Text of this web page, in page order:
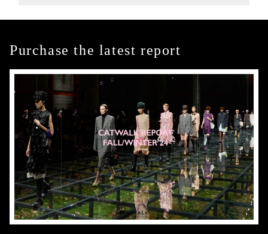
Purchase the latest report